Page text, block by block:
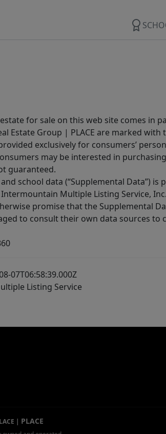
for sale on this web site comes in
Estate Group | PLACE are marked with
exclusively for consumers’
may be interested in
guaranteed.
school data (“Supplemental Data”)
Multiple Listing Service,
promise that the Supplemental
to consult their own data sources
07T06:58:39.000Z
Listing Service
| PLACE